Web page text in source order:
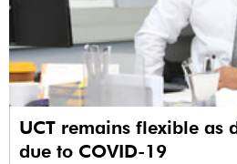
UCT remains flexible as
due to COVID-19